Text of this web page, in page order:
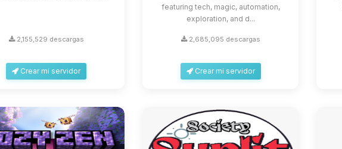
2,155,529 descargas
Crear mi servidor
featuring tech, magic, automation,
exploration, and d...
2,685,095 descargas
Crear mi servidor